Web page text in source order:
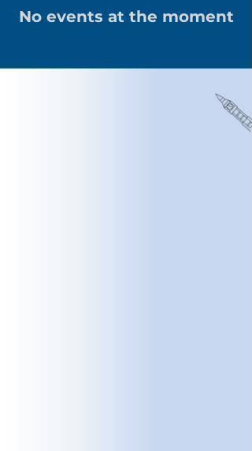
No events at the moment